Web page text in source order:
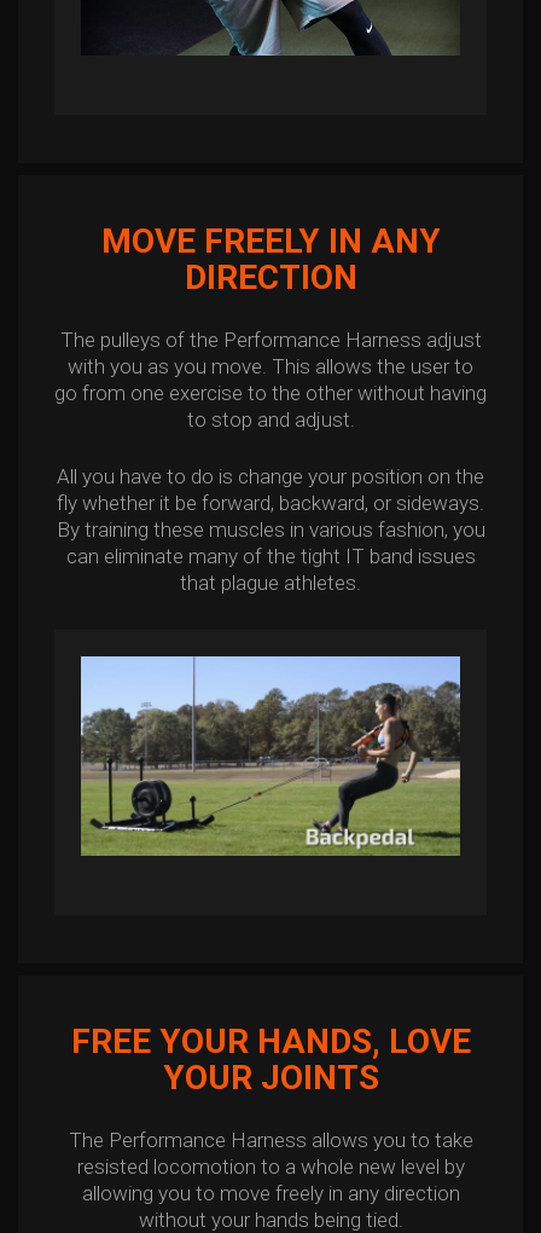
MOVE FREELY IN ANY
DIRECTION
The pulleys of the Performance Harness adjust
with you as you move. This allows the user to
go from one exercise to the other without having
to stop and adjust.
All you have to do is change your position on the
fly whether it be forward, backward, or sideways.
By training these muscles in various fashion, you
can eliminate many of the tight IT band issues
that plague athletes.
FREE YOUR HANDS, LOVE
YOUR JOINTS
The Performance Harness allows you to take
resisted locomotion to a whole new level by
allowing you to move freely in any direction
without your hands being tied.